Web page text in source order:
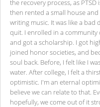
the recovery process, as
then rented a small house
writing music. It was like a
quit. I enrolled in a community
and got a scholarship. I got
joined honor societies, and
soul back. Before, I felt like I
water. After college, I felt a
optimistic. I'm an eternal
believe we can relate to that.
hopefully, we come out of it